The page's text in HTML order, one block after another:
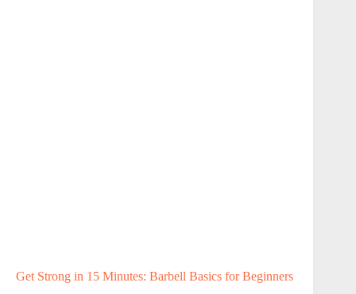
Get Strong in 15 Minutes: Barbell Basics for Beginners